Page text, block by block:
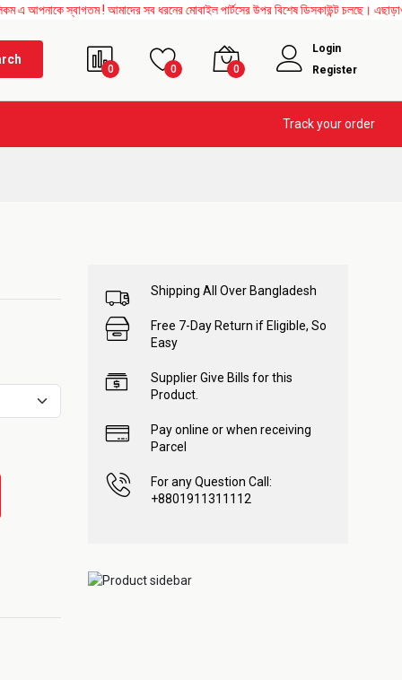
! আমাদের সব ধরনের মোবাইল পার্টসের উপর বিশেষ ডিসকাউন্ট চলছে। এছাড়াও
0 0 0
Login
Register
Track your order
Shipping All Over Bangladesh
Free 7-Day Return if Eligible, So
Easy
Supplier Give Bills for this
Product.
Pay online or when receiving
Parcel
For any Question Call:
+8801911311112